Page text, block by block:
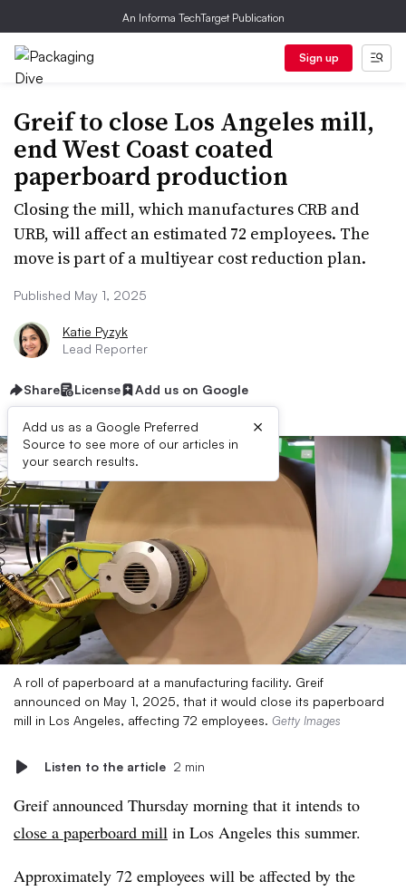
An Informa TechTarget Publication
Sign up
Greif to close Los Angeles mill,
end West Coast coated
paperboard production
Closing the mill, which manufactures CRB and
URB, will affect an estimated 72 employees. The
move is part of a multiyear cost reduction plan.
Published May 1, 2025
Katie Pyzyk
Lead Reporter
Share License Add us on Google
Add us as a Google Preferred
Source to see more of our articles in
your search results.
×
A roll of paperboard at a manufacturing facility. Greif
announced on May 1, 2025, that it would close its paperboard
mill in Los Angeles, affecting 72 employees. Getty Images
Listen to the article 2 min
Greif announced Thursday morning that it intends to
close a paperboard mill in Los Angeles this summer.
Approximately 72 employees will be affected by the